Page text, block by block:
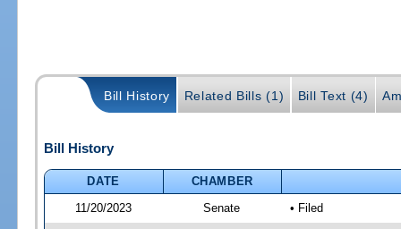
Bill History Related Bills (1) Bill Text (4)
Bill History
DATE
CHAMBER
11/20/2023
Senate • Filed